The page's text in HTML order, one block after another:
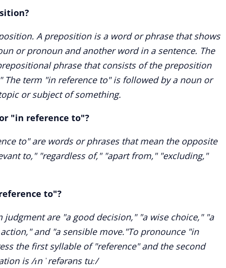
A preposition is a word or phrase that shows
or pronoun and another word in a sentence. The
phrase that consists of the preposition
The term "in reference to" is followed by a noun or
or subject of something.
"in reference to"?
to" are words or phrases that mean the opposite
to," "regardless of," "apart from," "excluding,"
to"?
judgment are "a good decision," "a wise choice," "a
and "a sensible move."To pronounce "in
the first syllable of "reference" and the second
is /ɪn ˈrefərəns tuː/